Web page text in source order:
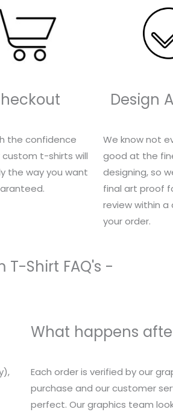
Design
the confidence
t-shirts will
the way you want
We know not
good at the
designing, so
final art proof
review within
your order.
T-Shirt FAQ's -
What happens
Each order is verified by our
purchase and our customer
perfect. Our graphics team